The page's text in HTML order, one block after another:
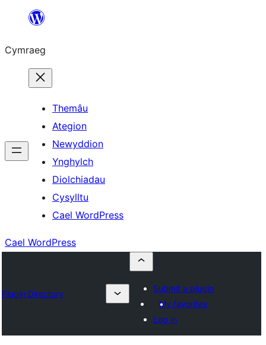
Mynd
cynnwys
Cymraeg
Themâu
Ategion
Newyddion
Ynghylch
Diolchiadau
Cysylltu
Cael WordPress
Cael WordPress
Plugin Directory
Submit a plugin
My favorites
Log in